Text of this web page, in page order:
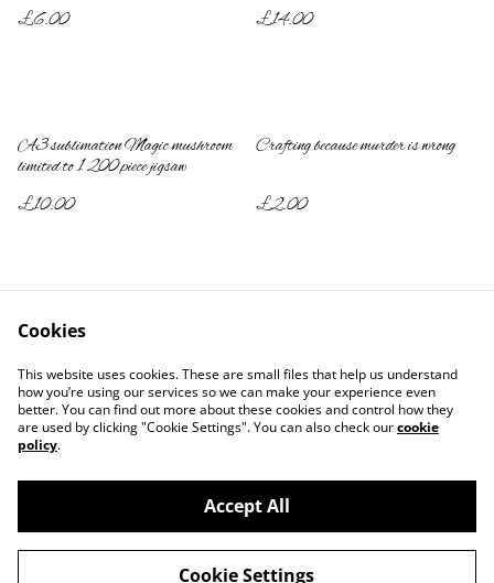
£6.00
£14.00
A3 sublimation Magic mushroom
limited to 1 200 piece jigsaw
£10.00
Crafting because murder is wrong
£2.00
Contact Us
Legal Terms
Privacy Policy
Cookie Policy
©20262DYE4
Cookies
This website uses cookies. These are small files that help us understand
how you’re using our services so we can make your experience even
better. You can find out more about these cookies and control how they
are used by clicking "Cookie Settings". You can also check ourcookie
policy.
Accept All
Cookie Settings